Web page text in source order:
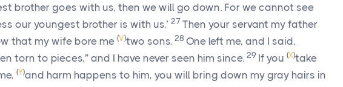
brother goes with us, then we will go down. For we cannot see
our youngest brother is with us.’ 27 Then your servant my father
that my wife bore me (V)two sons. 28 One left me, and I said,
torn to pieces,” and I have never seen him since. 29 If you (X)take
(Y)and harm happens to him, you will bring down my gray hairs in